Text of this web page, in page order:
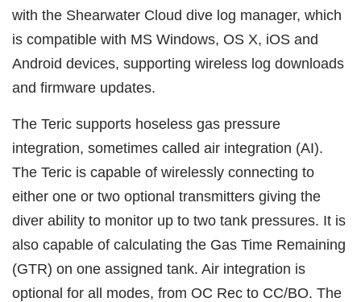
with the Shearwater Cloud dive log manager, which
is compatible with MS Windows, OS X, iOS and
Android devices, supporting wireless log downloads
and firmware updates.
The Teric supports hoseless gas pressure
integration, sometimes called air integration (AI).
The Teric is capable of wirelessly connecting to
either one or two optional transmitters giving the
diver ability to monitor up to two tank pressures. It is
also capable of calculating the Gas Time Remaining
(GTR) on one assigned tank. Air integration is
optional for all modes, from OC Rec to CC/BO. The